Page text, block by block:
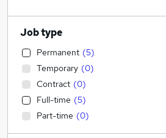
Job type
Permanent (5)
Temporary (0)
Contract (0)
Full-time (5)
Part-time (0)